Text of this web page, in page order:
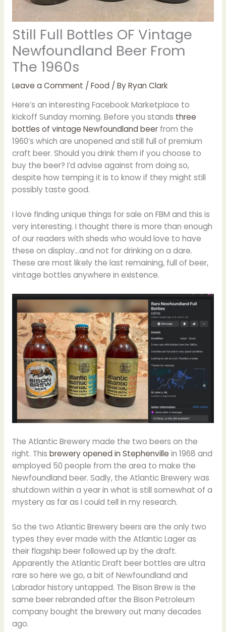
Still Full Bottles OF Vintage
Newfoundland Beer From
The 1960s
Leave a Comment / Food/ ByRyan Clark
Here’s an interesting Facebook Marketplace to
kickoff Sunday morning. Before you stands three
bottles of vintage Newfoundland beerfrom the
1960’s which are unopened and still full of premium
craft beer. Should you drink them if you choose to
buy the beer? I’d advise against from doing so,
despite how temping it is to know if they might still
possibly taste good.
I love finding unique things for sale on FBM and this is
very interesting. I thought there is more than enough
of our readers with sheds who would love to have
these on display…and not for drinking on a dare.
These are most likely the last remaining, full of beer,
vintage bottles anywhere in existence.
The Atlantic Brewery made the two beers on the
right. This brewery opened in Stephenville in 1968 and
employed 50 people from the area to make the
Newfoundland beer. Sadly, the Atlantic Brewery was
shutdown within a year in what is still somewhat of a
mystery as far as I could tell in my research.
So the two Atlantic Brewery beers are the only two
types they ever made with the Atlantic Lager as
their flagship beer followed up by the draft.
Apparently the Atlantic Draft beer bottles are ultra
rare so here we go, a bit of Newfoundland and
Labrador history untapped. The Bison Brew is the
same beer rebranded after the Bison Petroleum
company bought the brewery out many decades
ago.